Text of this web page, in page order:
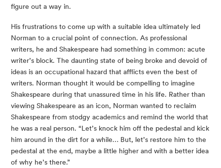
figure out a way in.
His frustrations to come up with a suitable idea ultimately led
Norman to a crucial point of connection. As professional
writers, he and Shakespeare had something in common: acute
writer’s block. The daunting state of being broke and devoid of
ideas is an occupational hazard that afflicts even the best of
writers. Norman thought it would be compelling to imagine
Shakespeare during that unassured time in his life. Rather than
viewing Shakespeare as an icon, Norman wanted to reclaim
Shakespeare from stodgy academics and remind the world that
he was a real person. “Let’s knock him off the pedestal and kick
him around in the dirt for a while… But, let’s restore him to the
pedestal at the end, maybe a little higher and with a better idea
of why he’s there.”